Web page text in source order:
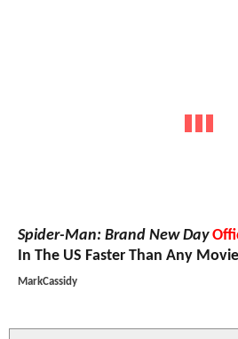
Spider-Man: Brand New Day
In The US Faster Than Any
MarkCassidy